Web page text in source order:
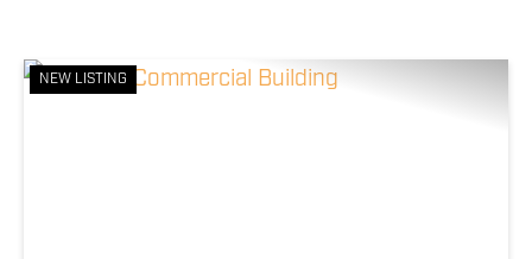
NEW LISTING